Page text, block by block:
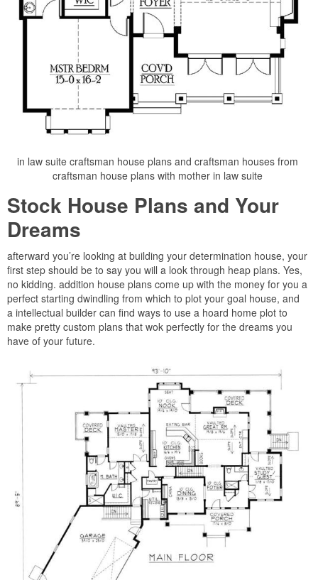
in law suite craftsman house plans and craftsman houses from
craftsman house plans with mother in law suite
Stock House Plans and Your
Dreams
afterward you’re looking at building your determination house, your
first step should be to say you will a look through heap plans. Yes,
no kidding. addition house plans come up with the money for you a
perfect starting dwindling from which to plot your goal house, and
a intellectual builder can find ways to use a hoard home plot to
make pretty custom plans that wok perfectly for the dreams you
have of your future.